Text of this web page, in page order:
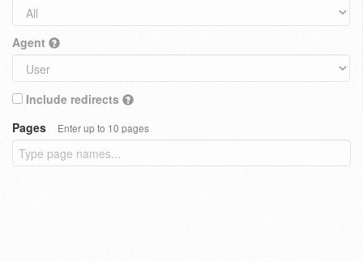
Agent
Include redirects
Pages
Enter up to 10 pages